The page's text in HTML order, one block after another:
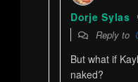
Dorje Sylas
Reply to
But what if
naked?